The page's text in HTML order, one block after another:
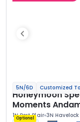
5N/6D Customized
Honeymoon
Moments
1N Port Blair 3N
Optional